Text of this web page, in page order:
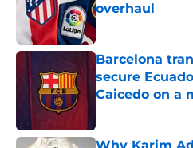
overhaul
Barcelona
secure
Caicedo on a